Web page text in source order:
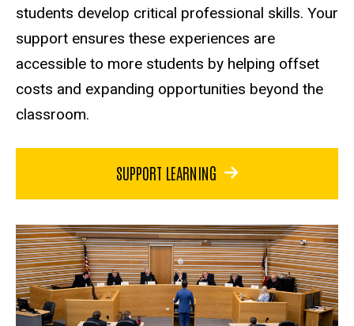
students develop critical professional skills. Your
support ensures these experiences are
accessible to more students by helping offset
costs and expanding opportunities beyond the
classroom.
SUPPORT LEARNING